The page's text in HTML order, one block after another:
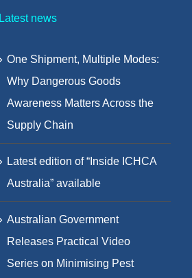
Latest news
One Shipment, Multiple Modes:
Why Dangerous Goods
Awareness Matters Across the
Supply Chain
Latest edition of “Inside ICHCA
Australia” available
Australian Government
Releases Practical Video
Series on Minimising Pest